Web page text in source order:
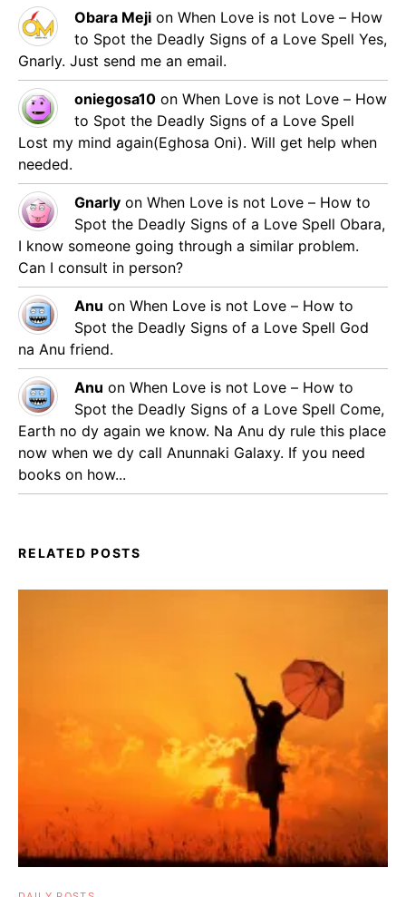
Obara Meji on When Love is not Love – How
to Spot the Deadly Signs of a Love Spell Yes,
Gnarly. Just send me an email.
oniegosa10 on When Love is not Love – How
to Spot the Deadly Signs of a Love Spell
Lost my mind again(Eghosa Oni). Will get help when
needed.
Gnarly on When Love is not Love – How to
Spot the Deadly Signs of a Love Spell Obara,
I know someone going through a similar problem.
Can I consult in person?
Anu on When Love is not Love – How to
Spot the Deadly Signs of a Love Spell God
na Anu friend.
Anu on When Love is not Love – How to
Spot the Deadly Signs of a Love Spell Come,
Earth no dy again we know. Na Anu dy rule this place
now when we dy call Anunnaki Galaxy. If you need
books on how...
RELATED POSTS